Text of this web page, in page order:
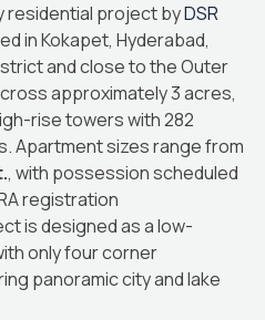
residential project byDSR
in Kokapet, Hyderabad,
and close to the Outer
approximately 3 acres,
rise towers with 282
Apartment sizes range from
, with possession scheduled
registration
is designed as a low-
only four corner
panoramic city and lake